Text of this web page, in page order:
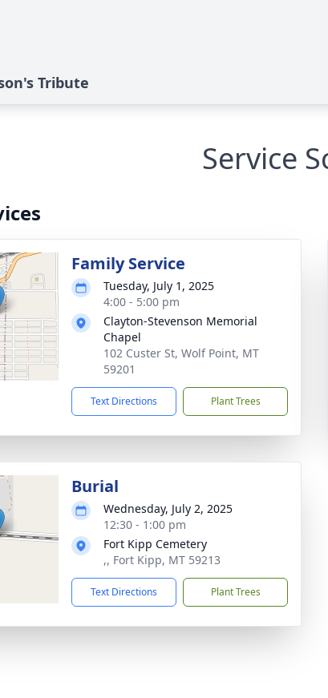
Tribute
Service
Family Service
Tuesday, July 1, 2025
4:00 - 5:00 pm
Clayton-Stevenson Memorial
Chapel
102 Custer St, Wolf Point, MT
59201
Text Directions Plant Trees
Burial
Wednesday, July 2, 2025
12:30 - 1:00 pm
Fort Kipp Cemetery
,, Fort Kipp, MT 59213
Text Directions Plant Trees